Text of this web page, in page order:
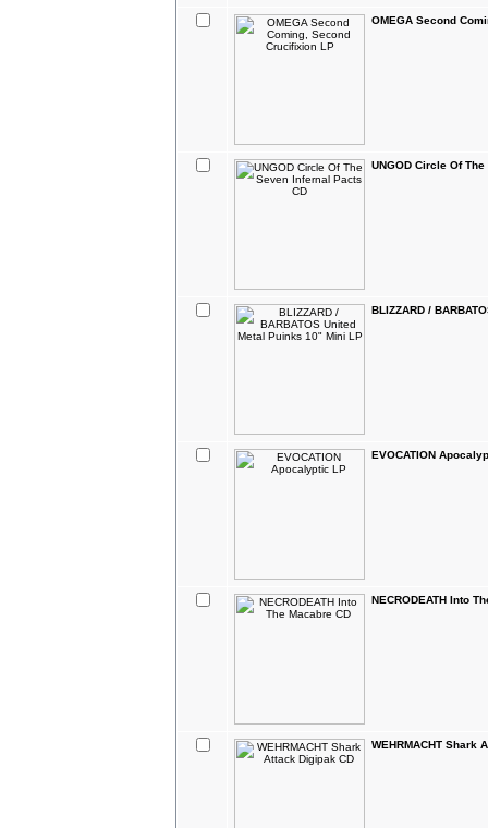
OMEGA Second
UNGOD Circle Of
BLIZZARD /
EVOCATION
NECRODEATH Into
WEHRMACHT Shark